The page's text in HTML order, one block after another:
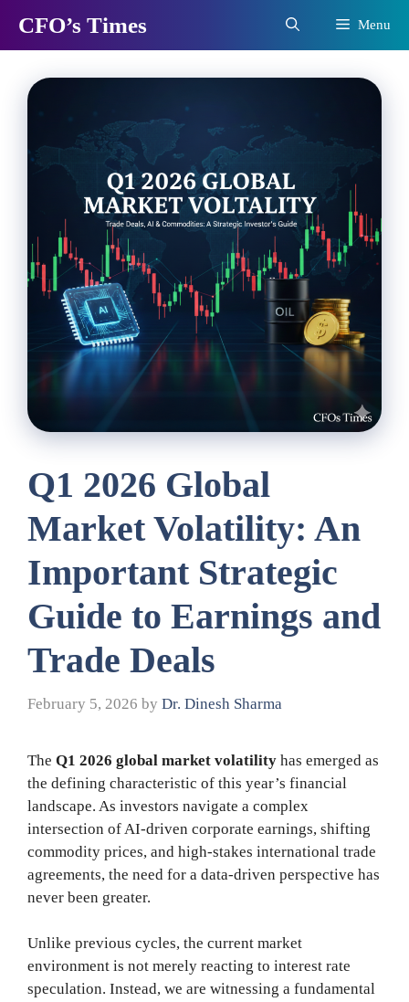
content
CFO’s Times Menu
Q1 2026 Global
Market Volatility: An
Important Strategic
Guide to Earnings and
Trade Deals
February 5, 2026 by Dr. Dinesh Sharma
The Q1 2026 global market volatility has emerged as
the defining characteristic of this year’s financial
landscape. As investors navigate a complex
intersection of AI-driven corporate earnings, shifting
commodity prices, and high-stakes international trade
agreements, the need for a data-driven perspective has
never been greater.
Unlike previous cycles, the current market
environment is not merely reacting to interest rate
speculation. Instead, we are witnessing a fundamental